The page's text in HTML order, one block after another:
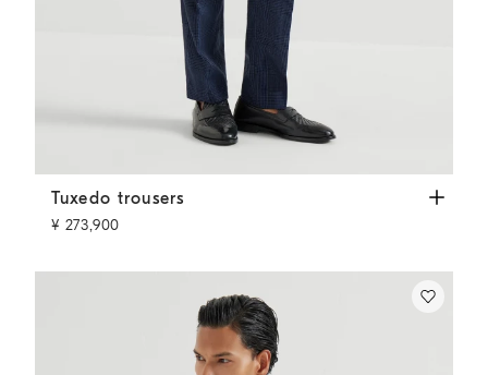
Tuxedo trousers Navy Blue
Tuxedo trousers
¥ 273,900